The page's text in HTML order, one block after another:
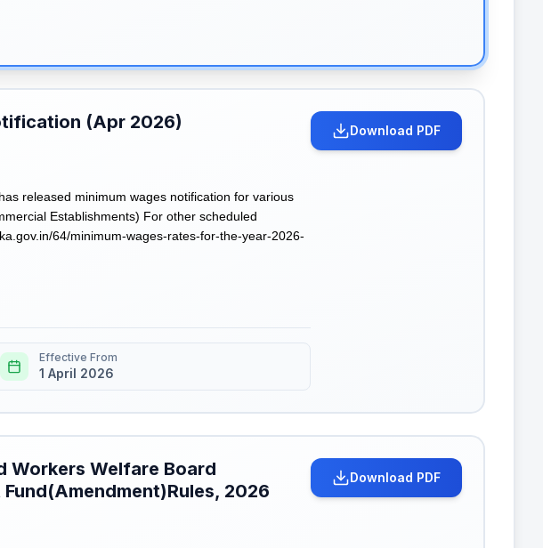
(Apr 2026)
released minimum wages notification for various
Establishments) For other scheduled
64/minimum-wages-rates-for-the-year-2026-
Effective From
1 April 2026
Download PDF
Workers Welfare Board
2026
Download PDF